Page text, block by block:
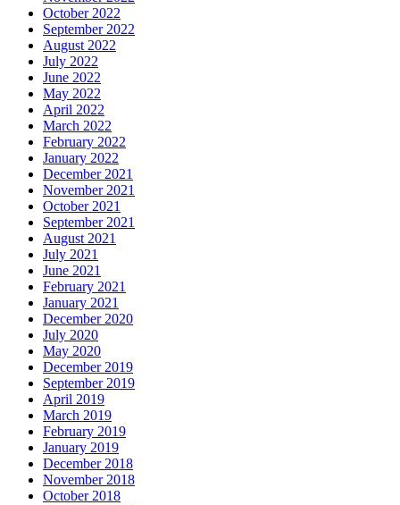
October 2022
September 2022
August 2022
July 2022
June 2022
May 2022
April 2022
March 2022
February 2022
January 2022
December 2021
November 2021
October 2021
September 2021
August 2021
July 2021
June 2021
February 2021
January 2021
December 2020
July 2020
May 2020
December 2019
September 2019
April 2019
March 2019
February 2019
January 2019
December 2018
November 2018
October 2018